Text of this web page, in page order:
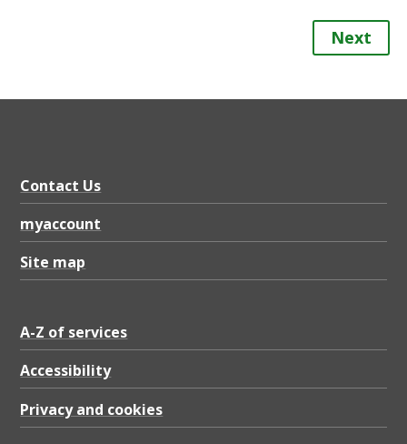
Next
Contact Us
myaccount
Site map
A-Z of services
Accessibility
Privacy and cookies